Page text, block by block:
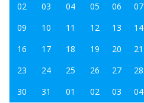
02
03 04 05 06 07
09
10 11 12 13 14
16
17 18 19 20 21
23
24 25 26 27 28
30
31 01 02 03 04